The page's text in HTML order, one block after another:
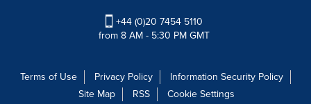
+44 (0)20 7454 5110
from 8 AM - 5:30 PM GMT
Terms of Use Privacy Policy
Information Security Policy
Site Map
RSS Cookie Settings